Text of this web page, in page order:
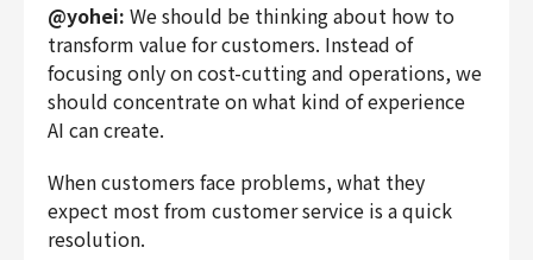
@yohei: We should be thinking about how to
transform value for customers. Instead of
focusing only on cost-cutting and operations, we
should concentrate on what kind of experience
AI can create.
When customers face problems, what they
expect most from customer service is a quick
resolution.